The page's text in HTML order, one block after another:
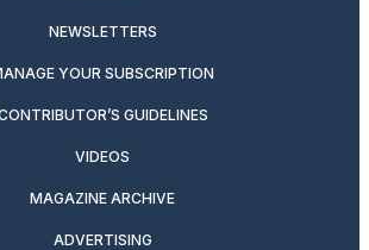
NEWSLETTERS
YOUR SUBSCRIPTION
GUIDELINES
VIDEOS
MAGAZINE ARCHIVE
ADVERTISING